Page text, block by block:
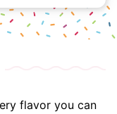
flavor you can